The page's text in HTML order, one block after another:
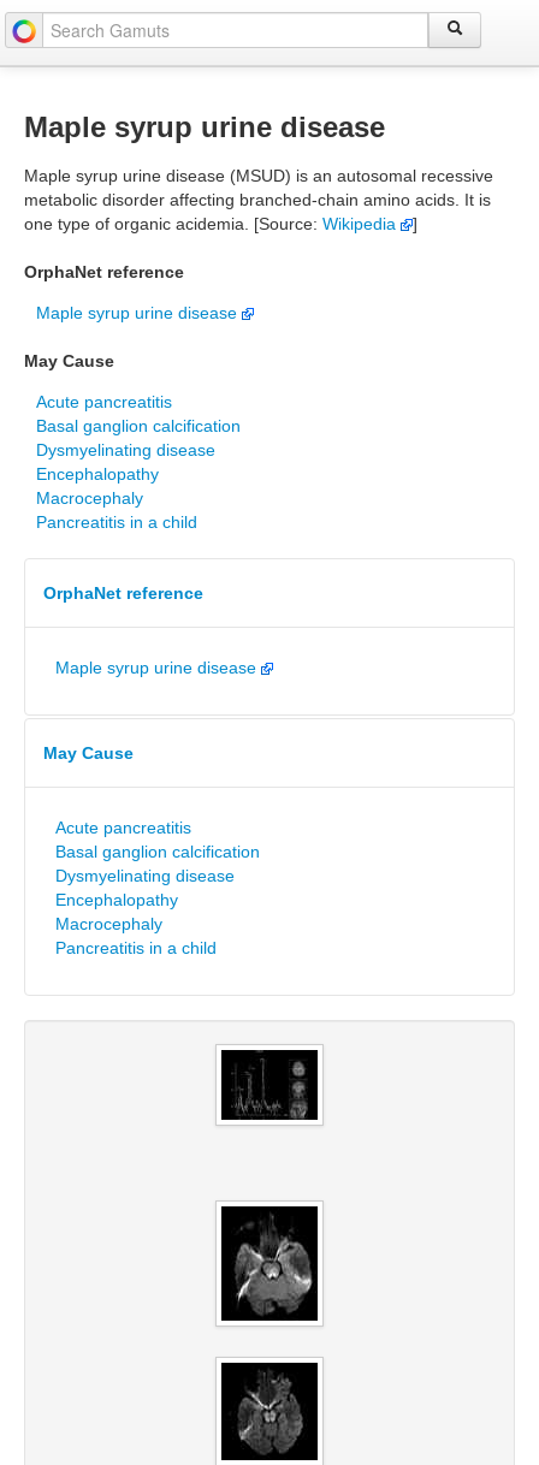
Maple syrup urine disease
Maple syrup urine disease (MSUD) is an autosomal recessive
metabolic disorder affecting branched-chain amino acids. It is
one type of organic acidemia. [Source: Wikipedia ]
OrphaNet reference
Maple syrup urine disease
May Cause
Acute pancreatitis
Basal ganglion calcification
Dysmyelinating disease
Encephalopathy
Macrocephaly
Pancreatitis in a child
OrphaNet reference
Maple syrup urine disease
May Cause
Acute pancreatitis
Basal ganglion calcification
Dysmyelinating disease
Encephalopathy
Macrocephaly
Pancreatitis in a child